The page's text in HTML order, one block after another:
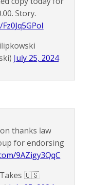
Story.
July 25, 2024
thanks law
for endorsing
9AZigy3QqC
🇺🇸